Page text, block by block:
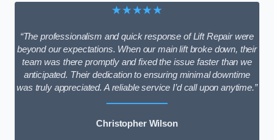
★★★★★
“The professionalism and quick response of Lift Repair were
beyond our expectations. When our main lift broke down, their
team was there promptly and fixed the issue faster than we
anticipated. Their dedication to ensuring minimal downtime
was truly appreciated. A reliable service I’d call upon anytime.”
Christopher Wilson